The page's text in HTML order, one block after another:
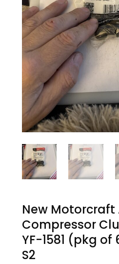
New Motorcraft
Compressor
YF-1581 (pkg of
S2